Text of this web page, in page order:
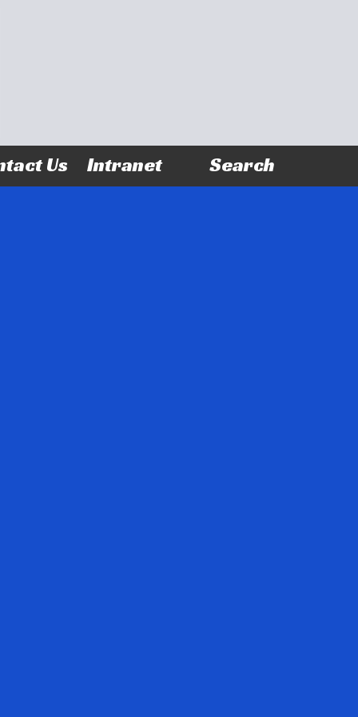
Us Intranet Search